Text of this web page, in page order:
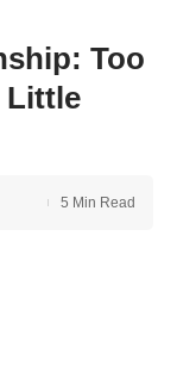
Too
Little
5 Min Read